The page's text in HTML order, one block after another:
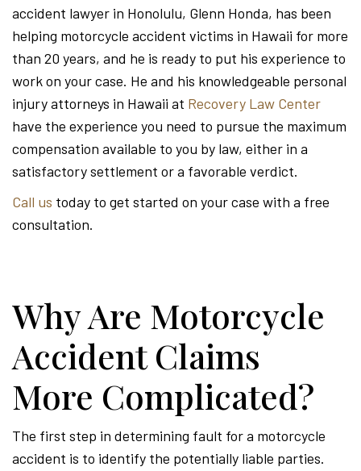
accident lawyer in Honolulu, Glenn Honda, has been
helping motorcycle accident victims in Hawaii for more
than 20 years, and he is ready to put his experience to
work on your case. He and his knowledgeable personal
injury attorneys in Hawaii at Recovery Law Center
have the experience you need to pursue the maximum
compensation available to you by law, either in a
satisfactory settlement or a favorable verdict.
Call us today to get started on your case with a free
consultation.
Why Are Motorcycle
Accident Claims
More Complicated?
The first step in determining fault for a motorcycle
accident is to identify the potentially liable parties.